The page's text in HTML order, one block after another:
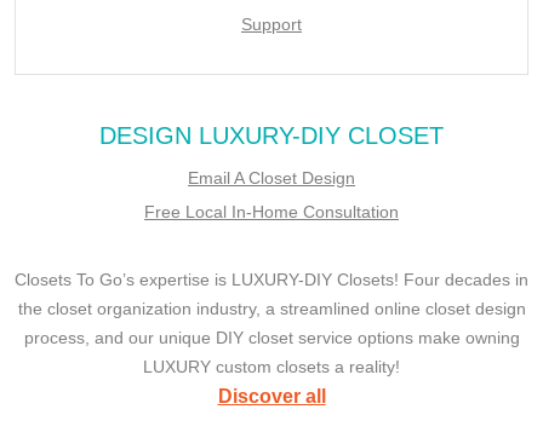
Support
DESIGN LUXURY-DIY CLOSET
Email A Closet Design
Free Local In-Home Consultation
Closets To Go’s expertise is LUXURY-DIY Closets! Four decades in
the closet organization industry, a streamlined online closet design
process, and our unique DIY closet service options make owning
LUXURY custom closets a reality!
Discover all